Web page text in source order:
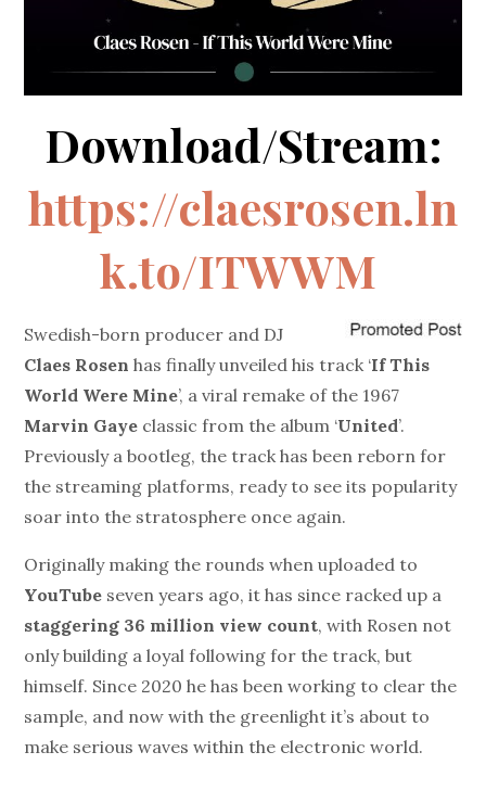
Download/Stream:
https://claesrosen.ln
k.to/ITWWM
Swedish-born producer and DJ
Claes Rosen has finally unveiled his track ‘If This
World Were Mine’, a viral remake of the 1967
Marvin Gaye classic from the album ‘United’.
Previously a bootleg, the track has been reborn for
the streaming platforms, ready to see its popularity
soar into the stratosphere once again.
Originally making the rounds when uploaded to
YouTube seven years ago, it has since racked up a
staggering 36 million view count, with Rosen not
only building a loyal following for the track, but
himself. Since 2020 he has been working to clear the
sample, and now with the greenlight it’s about to
make serious waves within the electronic world.